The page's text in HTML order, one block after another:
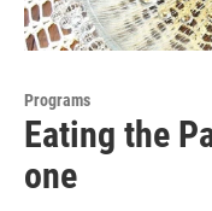
Programs
Eating the
one